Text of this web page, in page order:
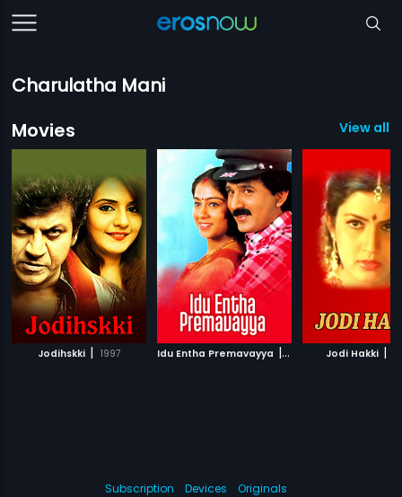
Charulatha Mani
Movies
View all
Jodihskki | 1997 Idu Entha Premavayya | 1999 Jodi Hakki |
Subscription Devices
Originals